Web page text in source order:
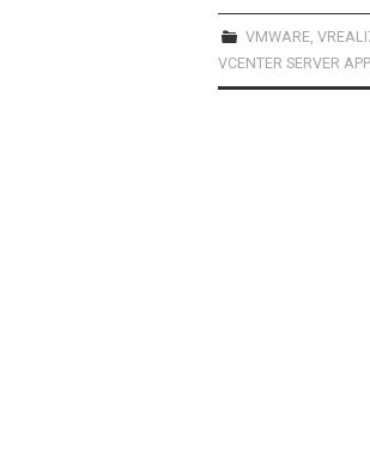
ce
b
o
st
o
d
VMWARE ,
VCENTER SERVER